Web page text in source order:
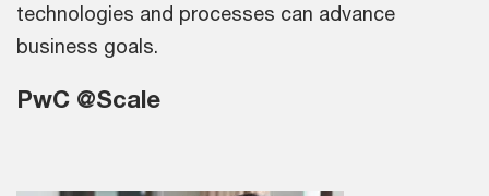
technologies and processes can advance
business goals.
PwC @Scale